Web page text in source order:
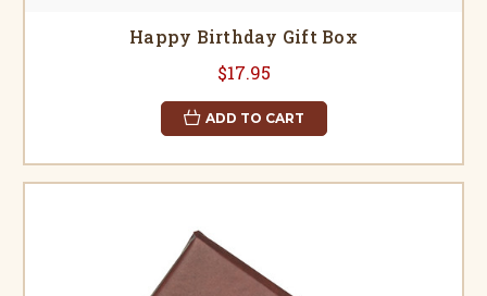
Happy Birthday Gift Box
$17.95
ADD TO CART